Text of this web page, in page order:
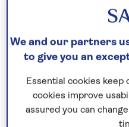
Our call
closed
If you are interested
our cruises, you can
We and our partners
to give you an
Essential cookies keep
cookies improve
assured you can